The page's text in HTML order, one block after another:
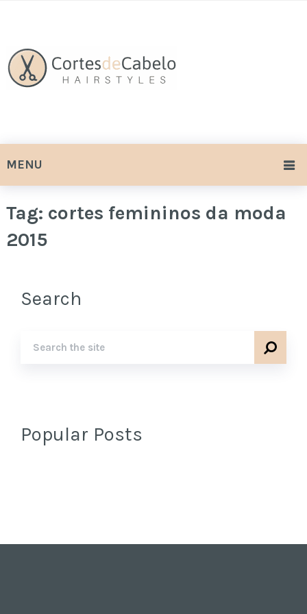
MENU
Tag: cortes femininos da moda
2015
Search
Popular Posts